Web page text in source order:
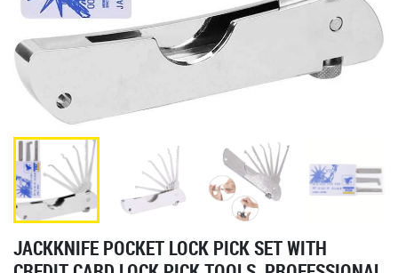
JACKKNIFE POCKET LOCK PICK SET WITH